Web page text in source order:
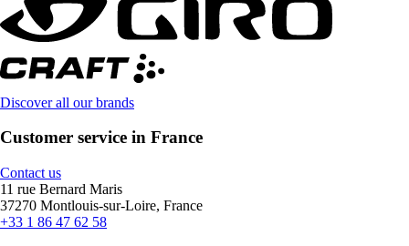
Discover all our brands
Customer service in France
Contact us
11 rue Bernard Maris
37270 Montlouis-sur-Loire, France
+33 1 86 47 62 58